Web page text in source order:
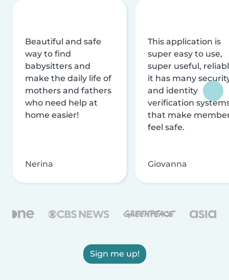
Beautiful and safe
way to find
babysitters and
make the daily life of
mothers and fathers
who need help at
home easier!
Nerina
This application is
super easy to use,
super useful,
it has many
and identity
verification
that make
feel safe.
Giovanna
Sign me up!